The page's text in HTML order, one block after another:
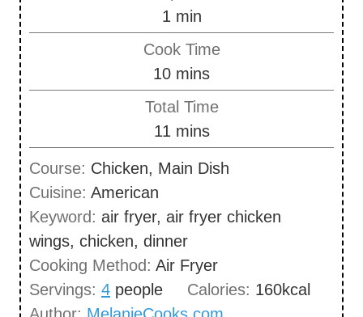
1 m
u
t
e
min
Cook Time
10m
u
t
s
mins
Total Time
11 m
n
t
e
s
mins
Course: Chicken, Main Dish
Cuisine: American
Keyword: air fryer, air fryer chicken
wings, chicken, dinner
Cooking Method: Air Fryer
Servings: 4 people Calories: 160kcal